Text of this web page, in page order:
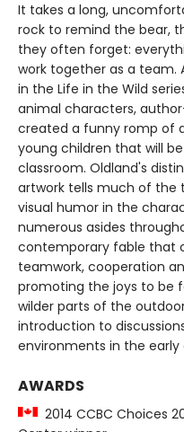
It takes a long,
rock to remind the bear,
they often forget:
work together as a team.
in the Life in the Wild
animal characters,
created a funny romp of
young children that will
classroom. Oldland's
artwork tells much of the
visual humor in the
numerous asides
contemporary fable that
teamwork, cooperation
promoting the joys to be
wilder parts of the
introduction to
environments in the early
AWARDS
2014 CCBC Choices